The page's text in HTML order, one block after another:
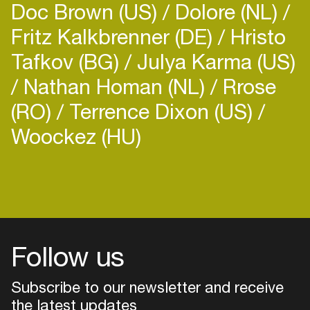
Doc Brown (US) Dolore (NL)
Fritz Kalkbrenner (DE) Hristo
Tafkov (BG) Julya Karma (US)
Nathan Homan (NL) Rrose
(RO) Terrence Dixon (US)
Woockez (HU)
Follow us
Subscribe to our newsletter and receive
the latest updates
Add events, artists and
Easily discover more based on